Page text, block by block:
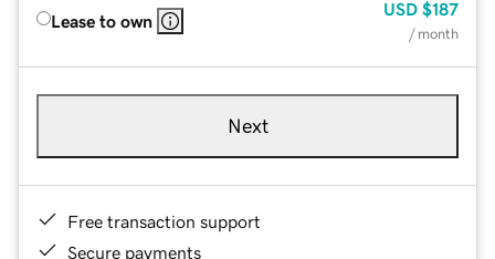
Lease to own
USD $187
/ month
Next
Free transaction support
Secure payments